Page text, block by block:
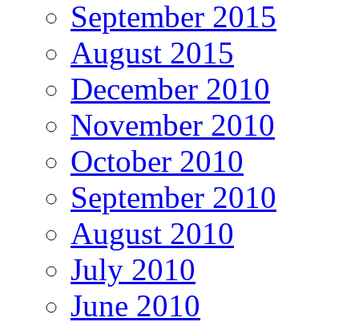
September 2015
August 2015
December 2010
November 2010
October 2010
September 2010
August 2010
July 2010
June 2010